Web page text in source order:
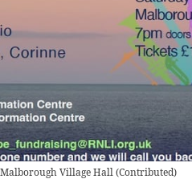
Village Hall (Contributed)